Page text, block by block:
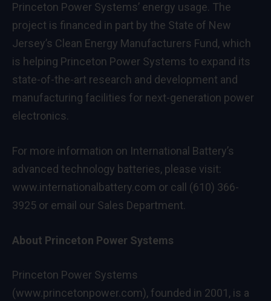
Princeton Power Systems’ energy usage. The
project is financed in part by the State of New
Jersey’s Clean Energy Manufacturers Fund, which
is helping Princeton Power Systems to expand its
state-of-the-art research and development and
manufacturing facilities for next-generation power
electronics.
For more information on International Battery’s
advanced technology batteries, please visit:
www.internationalbattery.com or call (610) 366-
3925 or email our Sales Department.
About Princeton Power Systems
Princeton Power Systems
(www.princetonpower.com), founded in 2001, is a